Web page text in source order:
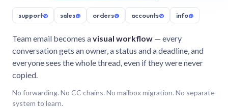
support@ sales@ orders@ accounts@ info@
Team email becomes avisual workflow — every
conversation gets an owner, a status and a deadline, and
everyone sees the whole thread, even if they were never
copied.
No forwarding. No CC chains. No mailbox migration. No separate
system to learn.